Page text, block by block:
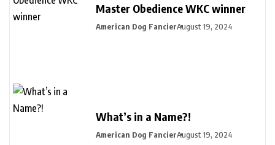
Master Obedience WKC winner
American Dog FancierAugust 19, 2024
What’s in a Name?!
American Dog FancierAugust 19, 2024